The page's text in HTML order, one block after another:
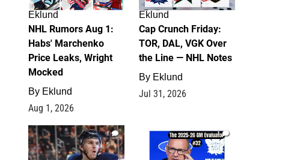
Eklund
NHL Rumors Aug 1:
Habs' Marchenko
Price Leaks, Wright
Mocked
By Eklund
Aug 1, 2026
Eklund
Cap Crunch Friday:
TOR, DAL, VGK Over
the Line — NHL Notes
By Eklund
Jul 31, 2026
1 1